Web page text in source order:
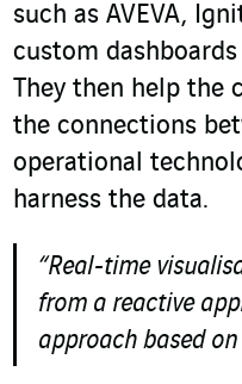
such as AVEVA,
custom
They then help the
the connections
operational
harness the data.
“Real-time
from a reactive
approach based on